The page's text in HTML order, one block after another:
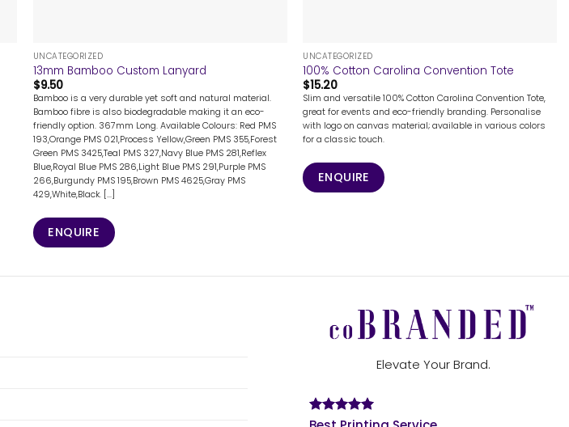
UNCATEGORIZED
13mm Bamboo Custom Lanyard
$9.50
Bamboo is a very durable yet soft and natural material.
Bamboo fibre is also biodegradable making it an eco-
friendly option. 367mm Long. Available Colours: Red PMS
193,Orange PMS 021,Process Yellow,Green PMS 355,Forest
Green PMS 3425,Teal PMS 327,Navy Blue PMS 281,Reflex
Blue,Royal Blue PMS 286,Light Blue PMS 291,Purple PMS
266,Burgundy PMS 195,Brown PMS 4625,Gray PMS
429,White,Black. [...]
ENQUIRE
UNCATEGORIZED
100% Cotton Carolina Convention Tote
$15.20
Slim and versatile 100% Cotton Carolina Convention Tote,
great for events and eco-friendly branding. Personalise
with logo on canvas material; available in various colors
for a classic touch.
ENQUIRE
Elevate Your Brand.